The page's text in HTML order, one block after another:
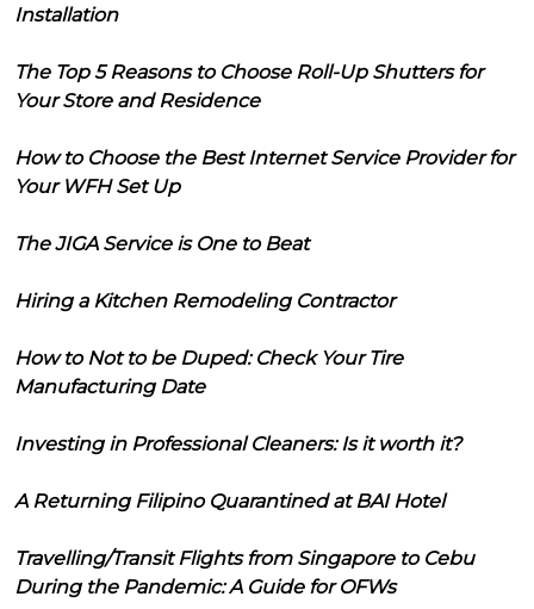
Installation
The Top 5 Reasons to Choose Roll-Up Shutters for
Your Store and Residence
How to Choose the Best Internet Service Provider for
Your WFH Set Up
The JIGA Service is One to Beat
Hiring a Kitchen Remodeling Contractor
How to Not to be Duped: Check Your Tire
Manufacturing Date
Investing in Professional Cleaners: Is it worth it?
A Returning Filipino Quarantined at BAI Hotel
Travelling/Transit Flights from Singapore to Cebu
During the Pandemic: A Guide for OFWs